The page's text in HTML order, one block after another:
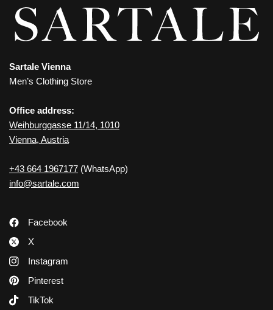
Sartale Vienna
Men’s Clothing Store
Office address:
Weihburggasse 11/14, 1010
Vienna, Austria
+43 664 1967177 (WhatsApp)
info@sartale.com
Facebook
X
Instagram
Pinterest
TikTok